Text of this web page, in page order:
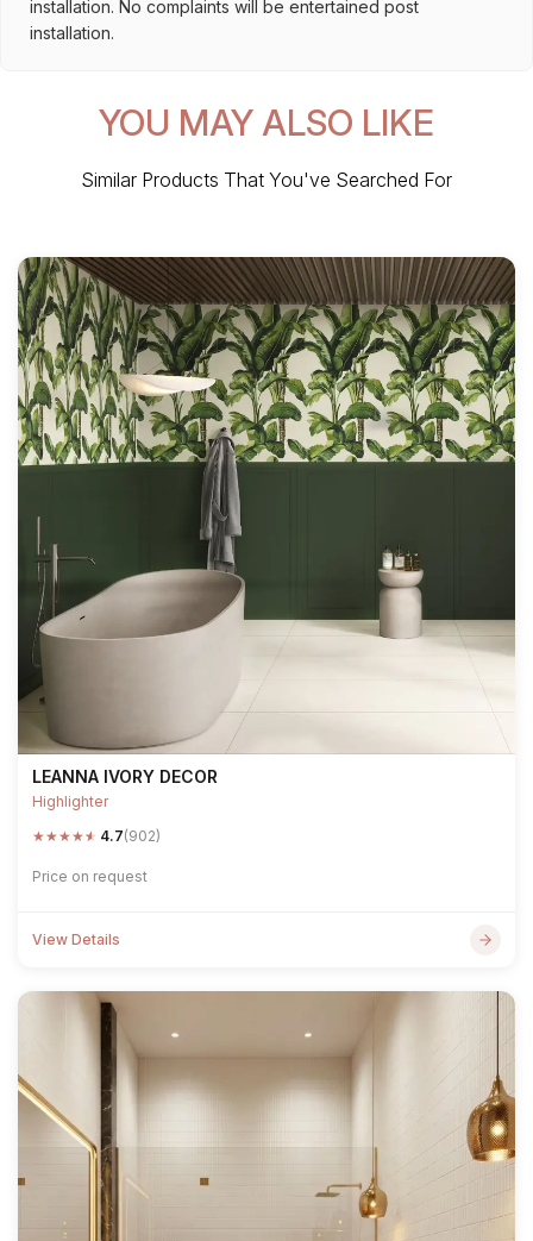
installation. No complaints will be entertained post
installation.
YOU MAY ALSO LIKE
Similar Products That You've Searched For
LEANNA IVORY DECOR
Highlighter
★★★★★ 4.7(902)
Price on request
View Details